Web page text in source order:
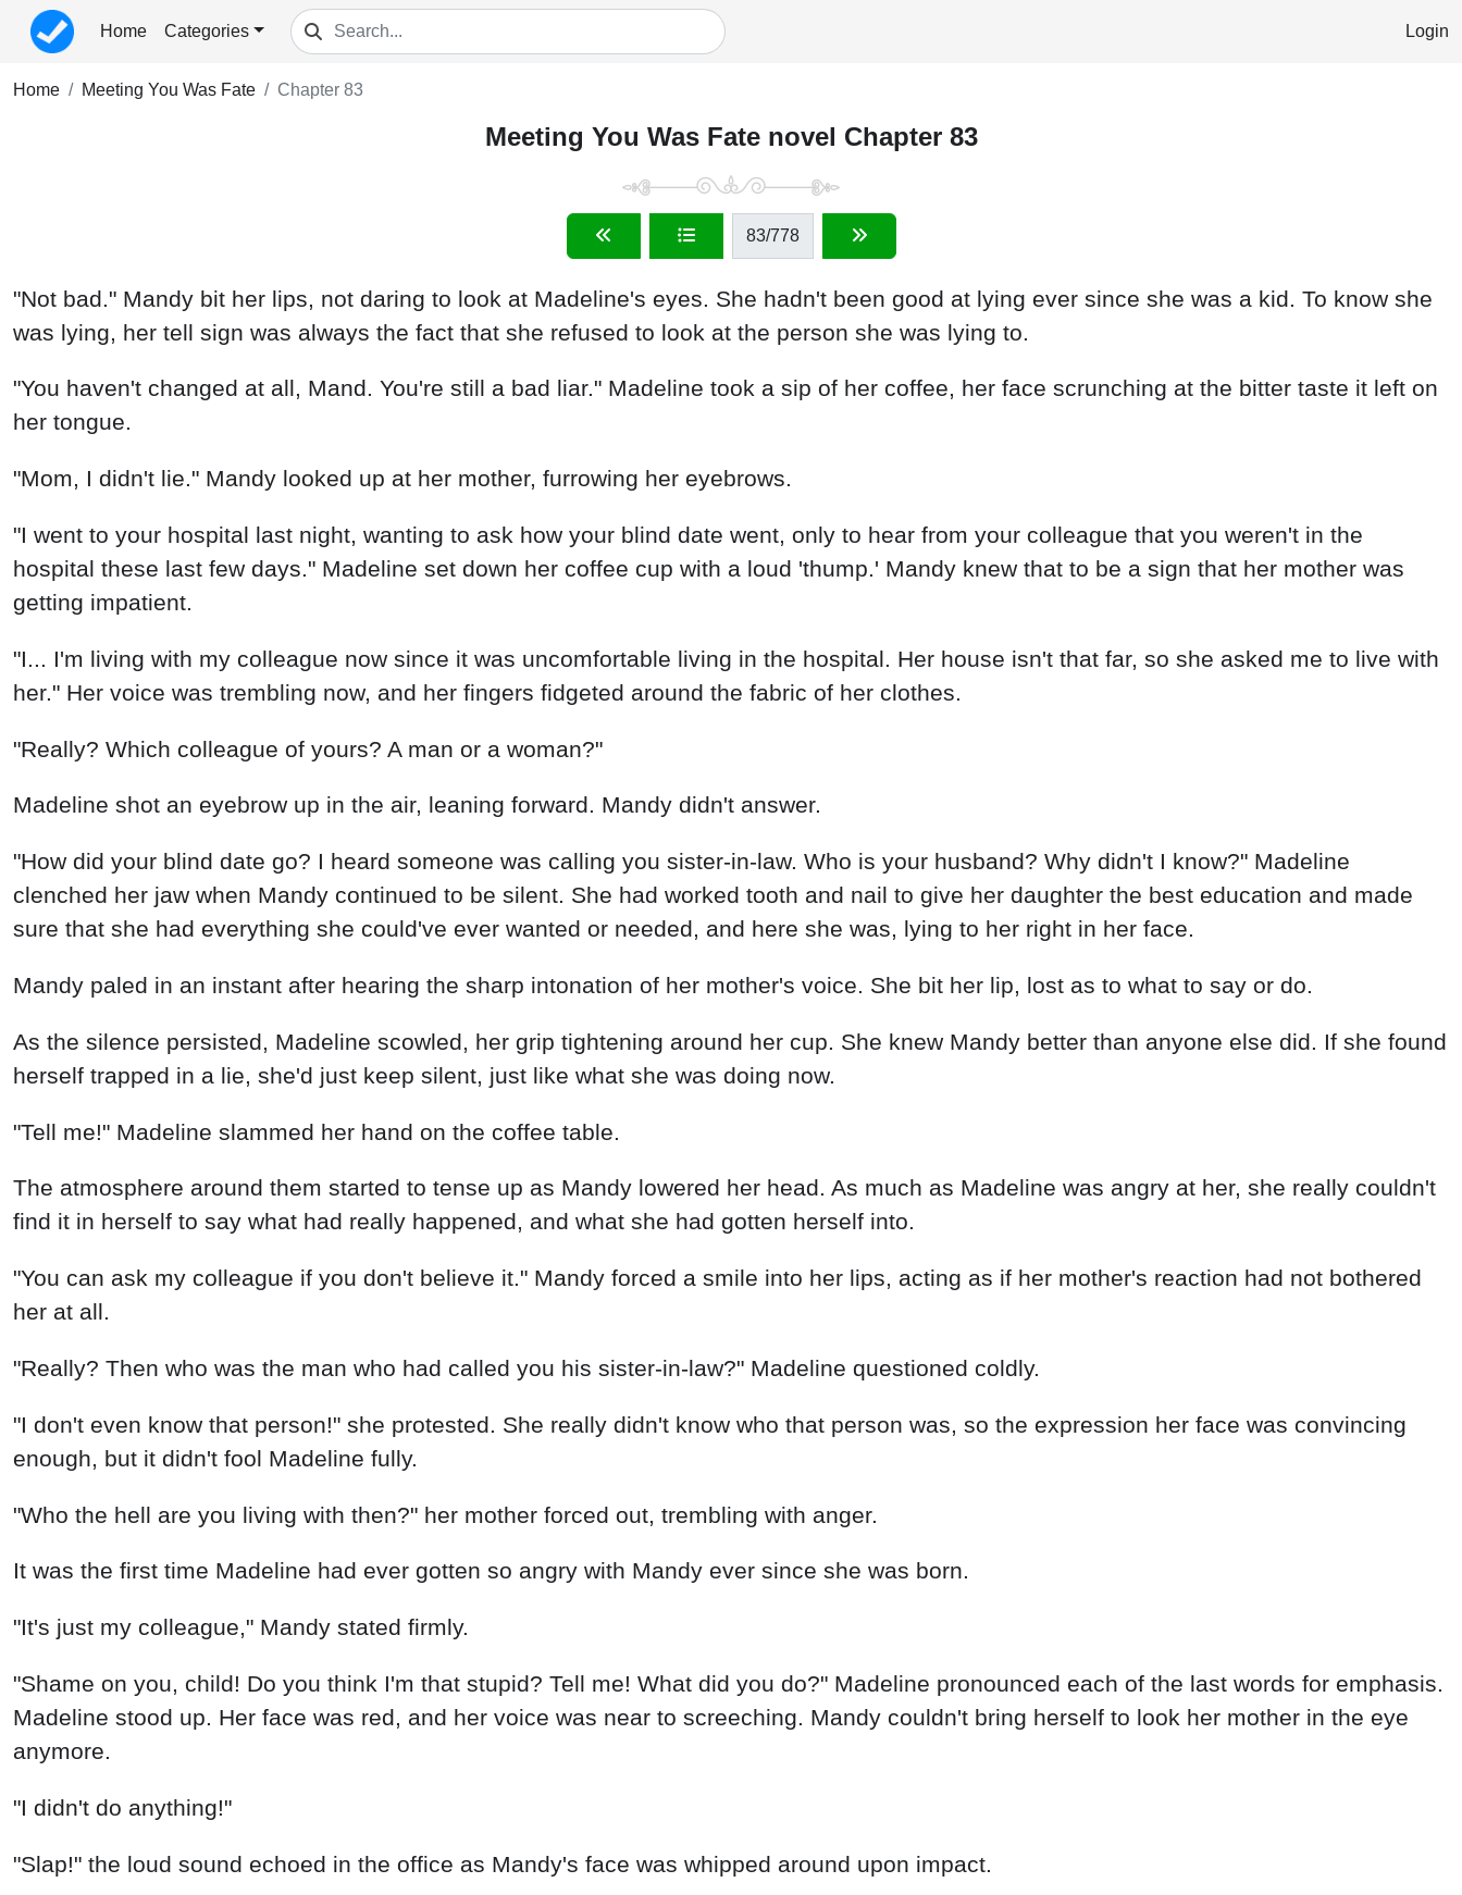
Home Categories Login
Home Meeting You Was Fate Chapter 83
Meeting You Was Fate novel Chapter 83
83/778
"Not bad." Mandy bit her lips, not daring to look at Madeline's eyes. She hadn't been good at lying ever since she was a kid. To know she
was lying, her tell sign was always the fact that she refused to look at the person she was lying to.
"You haven't changed at all, Mand. You're still a bad liar." Madeline took a sip of her coffee, her face scrunching at the bitter taste it left on
her tongue.
"Mom, I didn't lie." Mandy looked up at her mother, furrowing her eyebrows.
"I went to your hospital last night, wanting to ask how your blind date went, only to hear from your colleague that you weren't in the
hospital these last few days." Madeline set down her coffee cup with a loud 'thump.' Mandy knew that to be a sign that her mother was
getting impatient.
"I... I'm living with my colleague now since it was uncomfortable living in the hospital. Her house isn't that far, so she asked me to live with
her." Her voice was trembling now, and her fingers fidgeted around the fabric of her clothes.
"Really? Which colleague of yours? A man or a woman?"
Madeline shot an eyebrow up in the air, leaning forward. Mandy didn't answer.
"How did your blind date go? I heard someone was calling you sister-in-law. Who is your husband? Why didn't I know?" Madeline
clenched her jaw when Mandy continued to be silent. She had worked tooth and nail to give her daughter the best education and made
sure that she had everything she could've ever wanted or needed, and here she was, lying to her right in her face.
Mandy paled in an instant after hearing the sharp intonation of her mother's voice. She bit her lip, lost as to what to say or do.
As the silence persisted, Madeline scowled, her grip tightening around her cup. She knew Mandy better than anyone else did. If she found
herself trapped in a lie, she'd just keep silent, just like what she was doing now.
"Tell me!" Madeline slammed her hand on the coffee table.
The atmosphere around them started to tense up as Mandy lowered her head. As much as Madeline was angry at her, she really couldn't
find it in herself to say what had really happened, and what she had gotten herself into.
"You can ask my colleague if you don't believe it." Mandy forced a smile into her lips, acting as if her mother's reaction had not bothered
her at all.
"Really? Then who was the man who had called you his sister-in-law?" Madeline questioned coldly.
"I don't even know that person!" she protested. She really didn't know who that person was, so the expression her face was convincing
enough, but it didn't fool Madeline fully.
"Who the hell are you living with then?" her mother forced out, trembling with anger.
It was the first time Madeline had ever gotten so angry with Mandy ever since she was born.
"It's just my colleague," Mandy stated firmly.
"Shame on you, child! Do you think I'm that stupid? Tell me! What did you do?" Madeline pronounced each of the last words for emphasis.
Madeline stood up. Her face was red, and her voice was near to screeching. Mandy couldn't bring herself to look her mother in the eye
anymore.
"I didn't do anything!"
"Slap!" the loud sound echoed in the office as Mandy's face was whipped around upon impact.